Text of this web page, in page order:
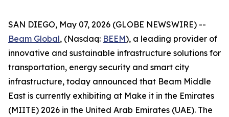
SAN DIEGO, May 07, 2026 (GLOBE NEWSWIRE) --
Beam Global, (Nasdaq: BEEM), a leading provider of
innovative and sustainable infrastructure solutions for
transportation, energy security and smart city
infrastructure, today announced that Beam Middle
East is currently exhibiting at Make it in the Emirates
(MIITE) 2026 in the United Arab Emirates (UAE). The